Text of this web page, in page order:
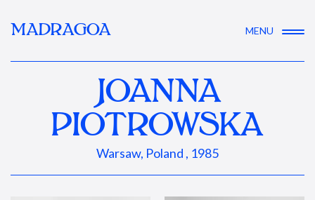
MADRAGOA MENU
JOANNA
PIOTROWSKA
Warsaw, Poland , 1985